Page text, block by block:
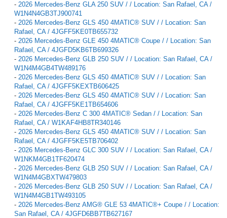
- 2026 Mercedes-Benz GLA 250 SUV / / Location: San Rafael, CA /
W1N4N4GB3TJ900741
- 2026 Mercedes-Benz GLS 450 4MATIC® SUV / / Location: San
Rafael, CA / 4JGFF5KE0TB655732
- 2026 Mercedes-Benz GLE 450 4MATIC® Coupe / / Location: San
Rafael, CA / 4JGFD5KB6TB699326
- 2026 Mercedes-Benz GLB 250 SUV / / Location: San Rafael, CA /
W1N4M4GB4TW489176
- 2026 Mercedes-Benz GLS 450 4MATIC® SUV / / Location: San
Rafael, CA / 4JGFF5KEXTB606425
- 2026 Mercedes-Benz GLS 450 4MATIC® SUV / / Location: San
Rafael, CA / 4JGFF5KE1TB654606
- 2026 Mercedes-Benz C 300 4MATIC® Sedan / / Location: San
Rafael, CA / W1KAF4HB8TR340146
- 2026 Mercedes-Benz GLS 450 4MATIC® SUV / / Location: San
Rafael, CA / 4JGFF5KE5TB706402
- 2026 Mercedes-Benz GLC 300 SUV / / Location: San Rafael, CA /
W1NKM4GB1TF620474
- 2026 Mercedes-Benz GLB 250 SUV / / Location: San Rafael, CA /
W1N4M4GBXTW479803
- 2026 Mercedes-Benz GLB 250 SUV / / Location: San Rafael, CA /
W1N4M4GB1TW493105
- 2026 Mercedes-Benz AMG® GLE 53 4MATIC®+ Coupe / / Location:
San Rafael, CA / 4JGFD6BB7TB627167